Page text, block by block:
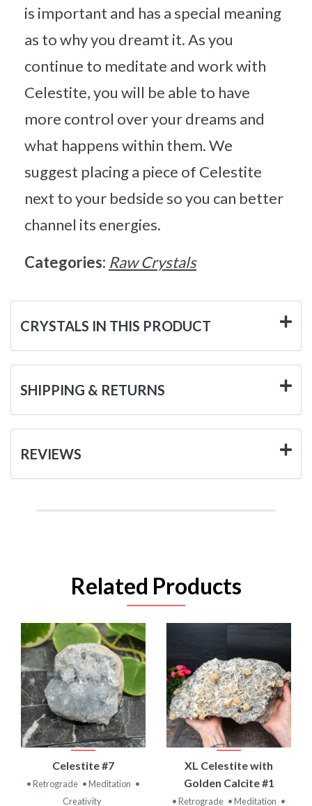
is important and has a special meaning
as to why you dreamt it. As you
continue to meditate and work with
Celestite, you will be able to have
more control over your dreams and
what happens within them. We
suggest placing a piece of Celestite
next to your bedside so you can better
channel its energies.
Categories: Raw Crystals
CRYSTALS IN THIS PRODUCT
SHIPPING & RETURNS
REVIEWS
Related Products
Celestite #7
• Retrograde • Meditation •
Creativity
XL Celestite with
Golden Calcite #1
• Retrograde • Meditation •